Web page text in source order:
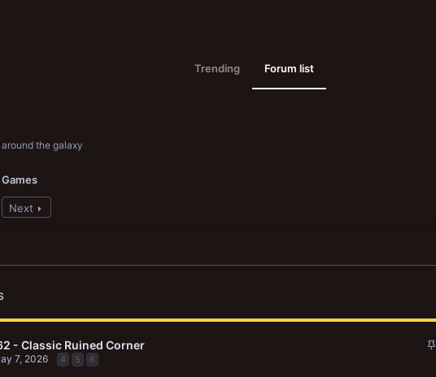
Trending Forum list
the galaxy
Next
- Classic Ruined Corner
7, 2026 4 5 6